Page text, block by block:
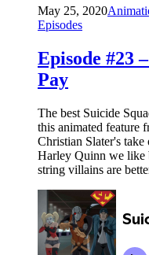
May 25, 2020
Episodes
Episode #23
Pay
The best Suicide
this animated feature
Christian Slater's
Harley Quinn we like
string villains are